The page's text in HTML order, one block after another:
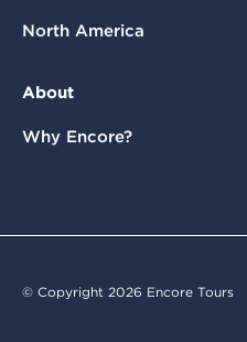
North America
About
Why Encore?
© Copyright 2026 Encore Tours